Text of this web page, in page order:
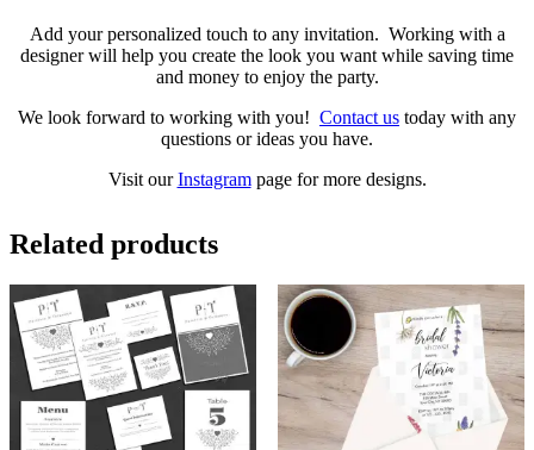
Add your personalized touch to any invitation. Working with a
designer will help you create the look you want while saving time
and money to enjoy the party.
We look forward to working with you! Contact us today with any
questions or ideas you have.
Visit ourInstagrampage for more designs.
Related products